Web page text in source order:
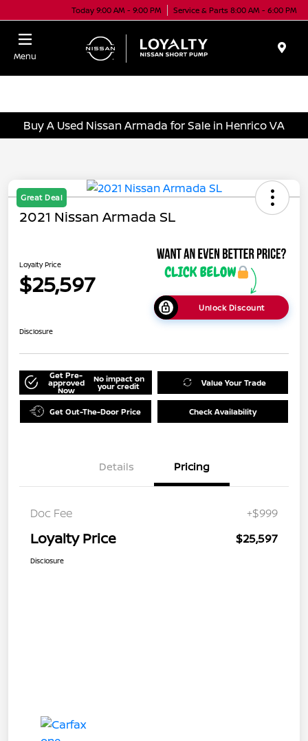
Today 9:00 AM - 9:00 PM Service & Parts 8:00 AM - 6:00 PM
Menu
Buy A Used Nissan Armada for Sale in Henrico VA
Great Deal
2021 Nissan Armada SL
Loyalty Price
$25,597
Unlock Discount
Disclosure
Get Pre-
approved
Now
No impact on
your credit Value Your Trade
Get Out-The-Door Price Check Availability
Details Pricing
Doc Fee +$999
Loyalty Price $25,597
Disclosure